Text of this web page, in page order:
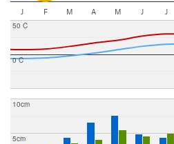
J F M A M J J
0 C
50 C
5cm
10cm